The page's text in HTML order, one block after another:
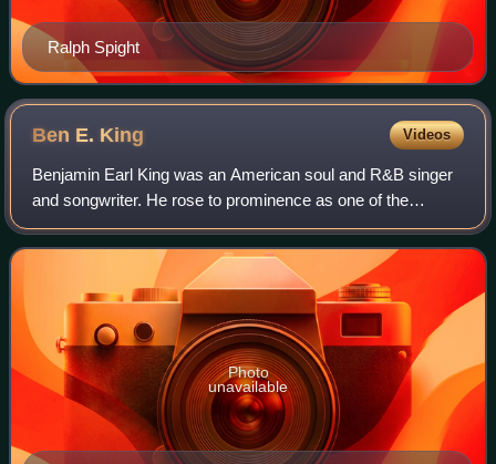
Ralph Spight
Ben E. King Videos
Benjamin Earl King was an American soul and R&B singer
and songwriter. He rose to prominence as one of the
principal lead singers of the R&B vocal group the Drifters,
singing the lead vocals on three
Photo
unavailable